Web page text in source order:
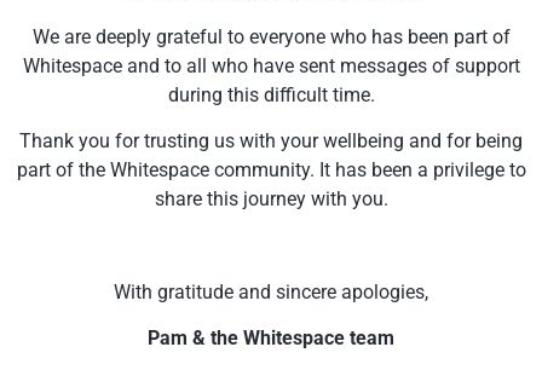
We are deeply grateful to everyone who has been part of
Whitespace and to all who have sent messages of support
during this difficult time.
Thank you for trusting us with your wellbeing and for being
part of the Whitespace community. It has been a privilege to
share this journey with you.
With gratitude and sincere apologies,
Pam & the Whitespace team